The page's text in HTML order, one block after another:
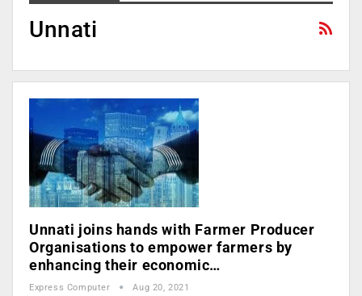
Unnati
Unnati joins hands with Farmer Producer
Organisations to empower farmers by
enhancing their economic…
Express Computer Aug 20, 2021